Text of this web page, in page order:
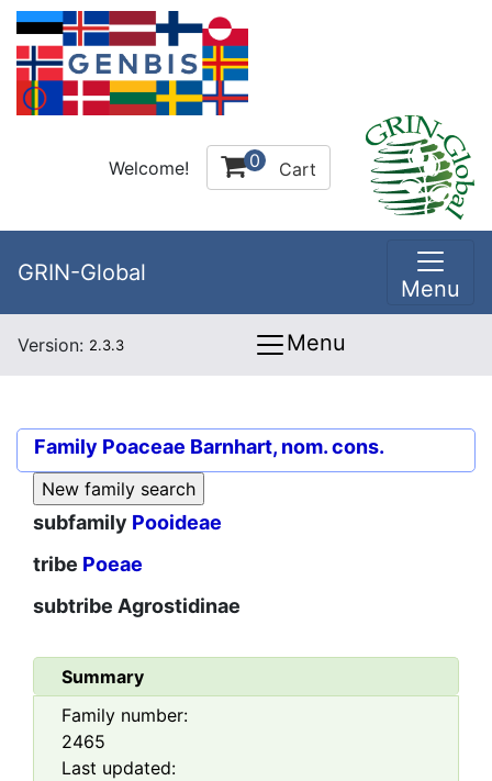
Welcome! 0 Cart
GRIN-Global
Menu
Version: 2.3.3 Menu
Family Poaceae Barnhart, nom. cons.
subfamily Pooideae
tribe Poeae
subtribe Agrostidinae
Summary
Family number:
2465
Last updated: